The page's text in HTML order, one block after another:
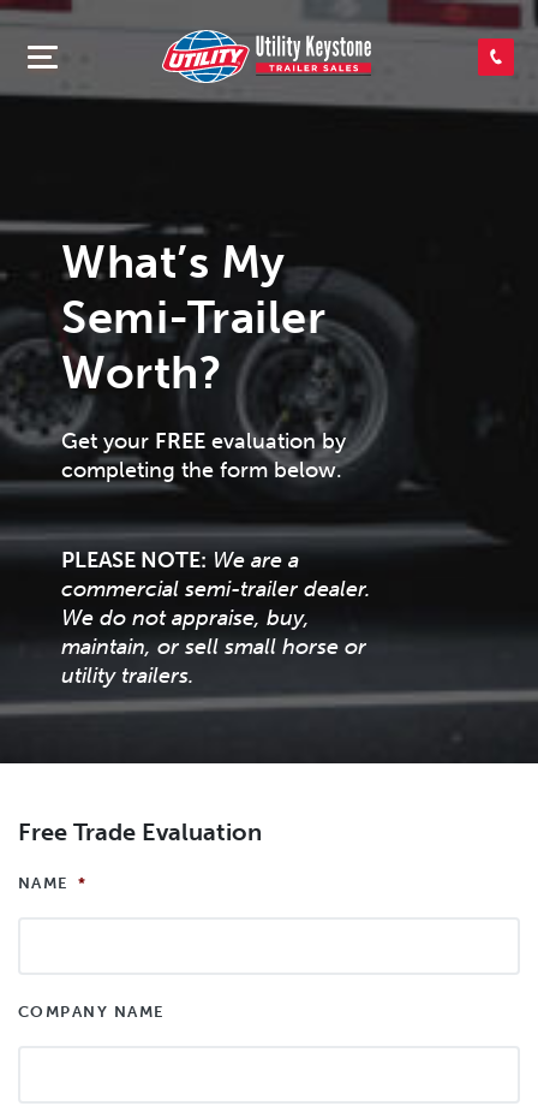
SEARCH INVENTORY
CONTACT US
APPLY FOR CREDIT
What’s My
Semi-Trailer
Worth?
Get your FREE evaluation by
completing the form below.
PLEASE NOTE: We are a
commercial semi-trailer dealer.
We do not appraise, buy,
maintain, or sell small horse or
utility trailers.
Free Trade Evaluation
NAME *
COMPANY NAME